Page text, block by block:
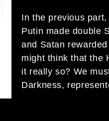
In the previous
Putin made double
and Satan
might think that the
it really so? We
Darkness,